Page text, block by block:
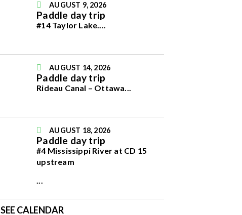
AUGUST 9, 2026
Paddle day trip
#14 Taylor Lake....
AUGUST 14, 2026
Paddle day trip
Rideau Canal – Ottawa...
AUGUST 18, 2026
Paddle day trip
#4 Mississippi River at CD 15
upstream
SEE CALENDAR